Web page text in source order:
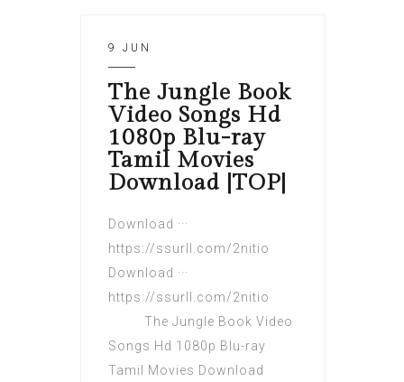
9 JUN
The Jungle Book
Video Songs Hd
1080p Blu-ray
Tamil Movies
Download |TOP|
Download ···
https://ssurll.com/2nitio
Download ···
https://ssurll.com/2nitio
The Jungle Book Video
Songs Hd 1080p Blu-ray
Tamil Movies Download